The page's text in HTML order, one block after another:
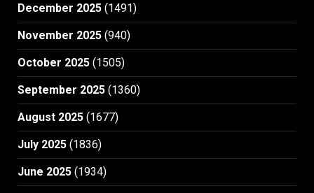
December 2025 (1491)
November 2025 (940)
October 2025 (1505)
September 2025 (1360)
August 2025 (1677)
July 2025 (1836)
June 2025 (1934)